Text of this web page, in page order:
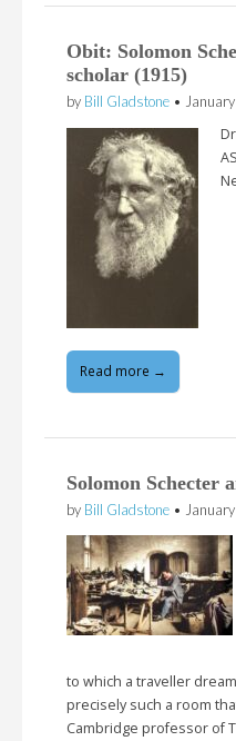
Obit: Solomon
scholar (1915)
by Bill Gladstone •
Read more →
Solomon Schecter
by Bill Gladstone •
to which a traveller
precisely such a room
Cambridge professor of